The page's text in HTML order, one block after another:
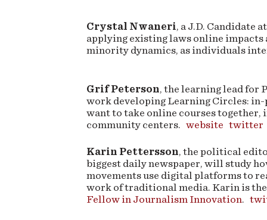
Crystal Nwaneri, a J.D. Candidate
applying existing laws online impacts
minority dynamics, as individuals
Grif Peterson, the learning lead for
work developing Learning Circles:
want to take online courses
community centers. website twitter
Karin Pettersson, the political
biggest daily newspaper, will study
movements use digital platforms to
work of traditional media. Karin is
Fellow in Journalism Innovation.